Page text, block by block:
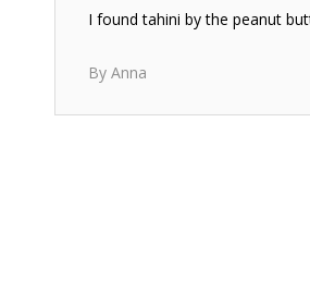
I found tahini by the peanut
By Anna